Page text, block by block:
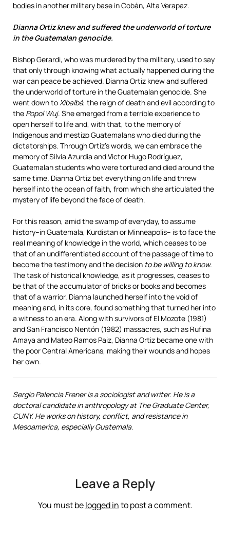
bodies in another military base in Cobán, Alta Verapaz.
Dianna Ortiz knew and suffered the underworld of torture
in the Guatemalan genocide.
Bishop Gerardi, who was murdered by the military, used to say
that only through knowing what actually happened during the
war can peace be achieved. Dianna Ortiz knew and suffered
the underworld of torture in the Guatemalan genocide. She
went down toXibalbá, the reign of death and evil according to
the Popol Wuj. She emerged from a terrible experience to
open herself to life and, with that, to the memory of
Indigenous and mestizo Guatemalans who died during the
dictatorships. Through Ortiz’s words, we can embrace the
memory of Silvia Azurdia and Victor Hugo Rodríguez,
Guatemalan students who were tortured and died around the
same time. Dianna Ortiz bet everything on life and threw
herself into the ocean of faith, from which she articulated the
mystery of life beyond the face of death.
For this reason, amid the swamp of everyday, to assume
history–in Guatemala, Kurdistan or Minneapolis– is to face the
real meaning of knowledge in the world, which ceases to be
that of an undifferentiated account of the passage of time to
become the testimony and the decision to be willing to know.
The task of historical knowledge, as it progresses, ceases to
be that of the accumulator of bricks or books and becomes
that of a warrior. Dianna launched herself into the void of
meaning and, in its core, found something that turned her into
a witness to an era. Along with survivors of El Mozote (1981)
and San Francisco Nentón (1982) massacres, such as Rufina
Amaya and Mateo Ramos Paiz, Dianna Ortiz became one with
the poor Central Americans, making their wounds and hopes
her own.
Sergio Palencia Frener is a sociologist and writer. He is a
doctoral candidate in anthropology at The Graduate Center,
CUNY. He works on history, conflict, and resistance in
Mesoamerica, especially Guatemala.
Leave a Reply
You must belogged into post a comment.